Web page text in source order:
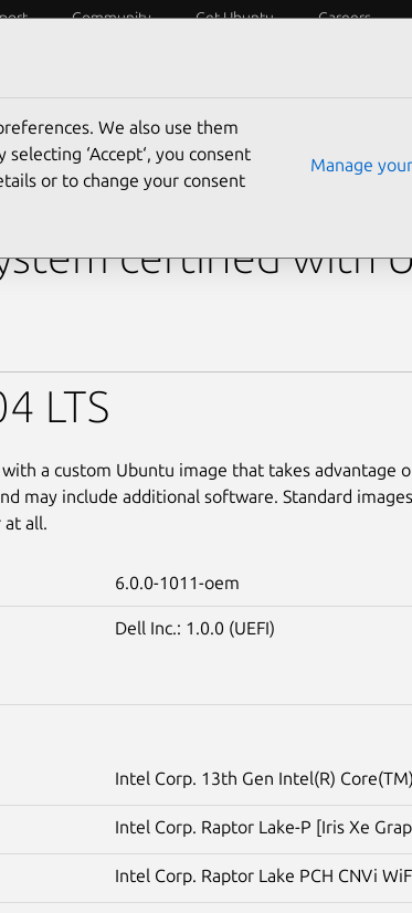
Community Get Ubuntu Careers
1370P Touchscreen)
(i7-1370P
certified with
LTS
a custom Ubuntu image that takes advantage
may include additional software. Standard
at all.
6.0.0-1011-oem
Dell Inc.: 1.0.0 (UEFI)
Intel Corp. 13th Gen Intel(R)
Intel Corp. Raptor Lake-P [Iris Xe
Intel Corp. Raptor Lake PCH CNVi
We also use them
‘Accept‘, you consent
or to change your consent
Manage